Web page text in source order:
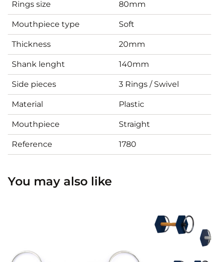
Rings size 80mm
Mouthpiece type Soft
Thickness 20mm
Shank lenght 140mm
Side pieces 3 Rings / Swivel
Material Plastic
Mouthpiece Straight
Reference 1780
You may also like